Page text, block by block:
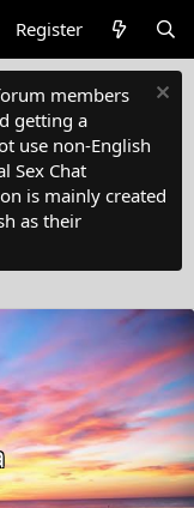
Register
members
getting a
use non-English
Sex Chat
is mainly created
as their